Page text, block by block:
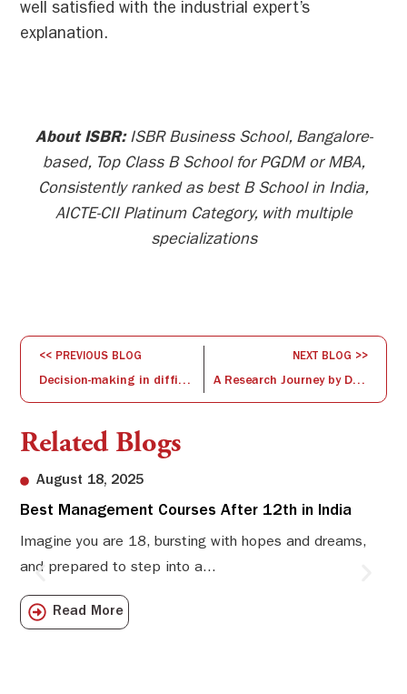
well satisfied with the industrial expert’s
explanation.
About ISBR: ISBR Business School, Bangalore-
based, Top Class B School for PGDM or MBA,
Consistently ranked as best B School in India,
AICTE-CII Platinum Category, with multiple
specializations
<< PREVIOUS BLOG
Decision-making in difficult times
NEXT BLOG >>
A Research Journey by Dr. Raja Sankaran
Related Blogs
August 18, 2025
Best Management Courses After 12th in India
Imagine you are 18, bursting with hopes and dreams,
and prepared to step into a...
Read More